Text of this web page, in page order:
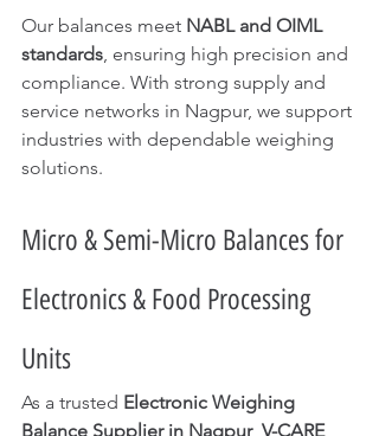
Our balances meet NABL and OIML
standards, ensuring high precision and
compliance. With strong supply and
service networks in Nagpur, we support
industries with dependable weighing
solutions.
Micro & Semi-Micro Balances for
Electronics & Food Processing
Units
As a trusted Electronic Weighing
Balance Supplier in Nagpur, V-CARE